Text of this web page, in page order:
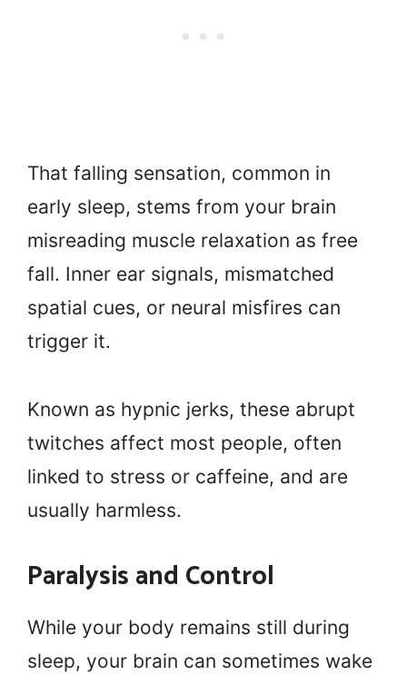
That falling sensation, common in
early sleep, stems from your brain
misreading muscle relaxation as free
fall. Inner ear signals, mismatched
spatial cues, or neural misfires can
trigger it.
Known as hypnic jerks, these abrupt
twitches affect most people, often
linked to stress or caffeine, and are
usually harmless.
Paralysis and Control
While your body remains still during
sleep, your brain can sometimes wake